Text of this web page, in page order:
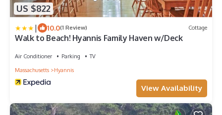
US $822
| 10.0(1 Review) Cottage
Walk to Beach! Hyannis Family Haven w/Deck
Air Conditioner Parking
TV
Massachusetts
Hyannis
View Availability